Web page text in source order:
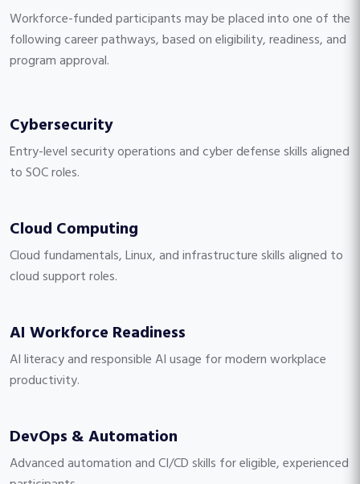
Workforce-funded participants may be placed into one of the
following career pathways, based on eligibility, readiness, and
program approval.
Cybersecurity
Entry-level security operations and cyber defense skills aligned
to SOC roles.
Cloud Computing
Cloud fundamentals, Linux, and infrastructure skills aligned to
cloud support roles.
AI Workforce Readiness
AI literacy and responsible AI usage for modern workplace
productivity.
DevOps & Automation
Advanced automation and CI/CD skills for eligible, experienced